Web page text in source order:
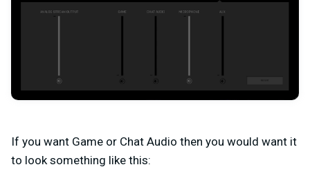
If you want Game or Chat Audio then you would want it
to look something like this: